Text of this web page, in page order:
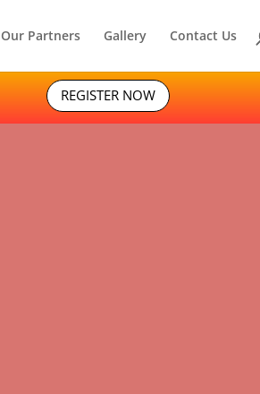
Our Partners Gallery Contact Us
REGISTER NOW